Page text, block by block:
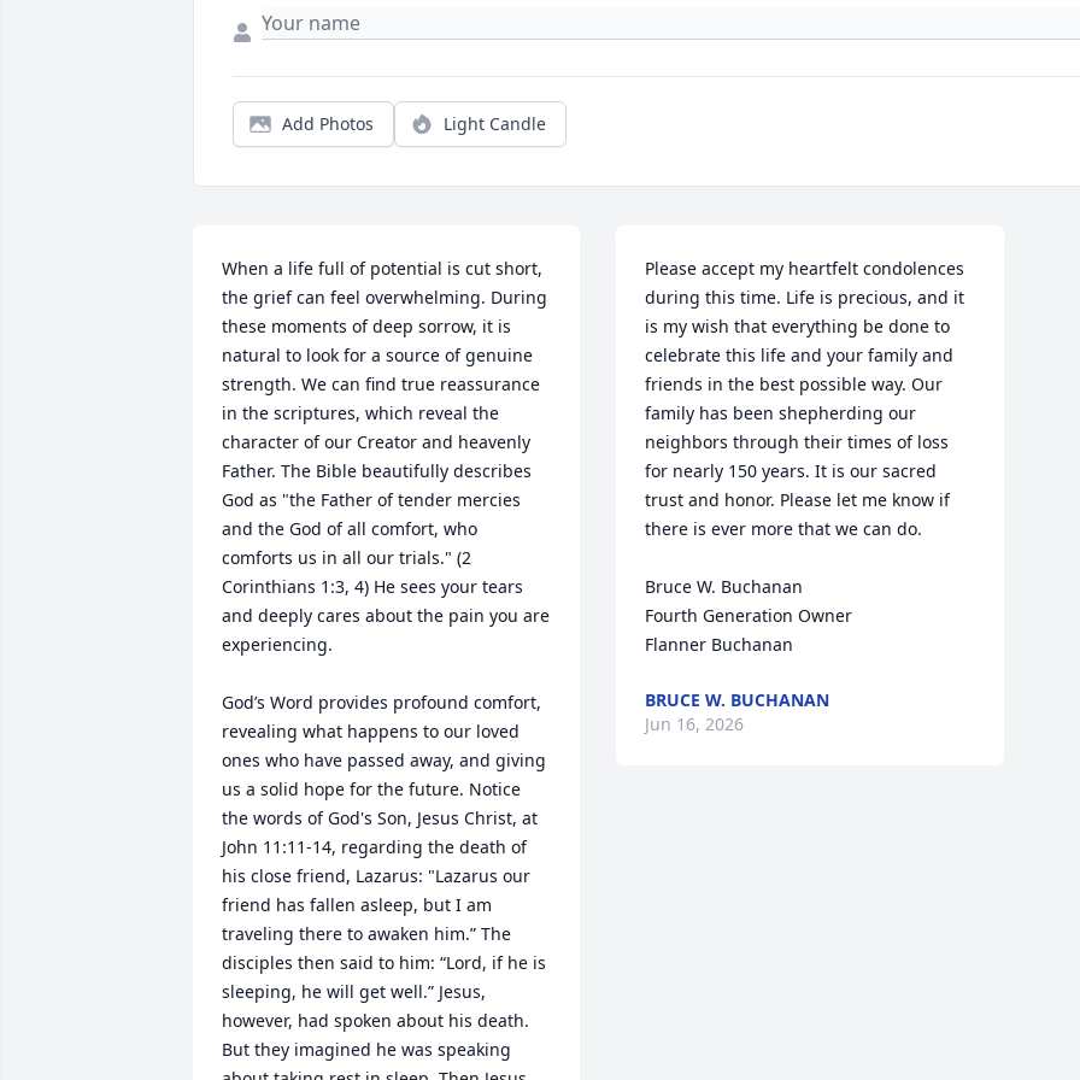
Add Photos Light Candle
When a life full of potential is cut short,
the grief can feel overwhelming. During
these moments of deep sorrow, it is
natural to look for a source of genuine
strength. We can find true reassurance
in the scriptures, which reveal the
character of our Creator and heavenly
Father. The Bible beautifully describes
God as "the Father of tender mercies
and the God of all comfort, who
comforts us in all our trials." (2
Corinthians 1:3, 4) He sees your tears
and deeply cares about the pain you are
experiencing.
God’s Word provides profound comfort,
revealing what happens to our loved
ones who have passed away, and giving
us a solid hope for the future. Notice
the words of God's Son, Jesus Christ, at
John 11:11-14, regarding the death of
his close friend, Lazarus: "Lazarus our
friend has fallen asleep, but I am
traveling there to awaken him.” The
disciples then said to him: “Lord, if he is
sleeping, he will get well.” Jesus,
however, had spoken about his death.
But they imagined he was speaking
Please accept my heartfelt condolences
during this time. Life is precious, and it
is my wish that everything be done to
celebrate this life and your family and
friends in the best possible way. Our
family has been shepherding our
neighbors through their times of loss
for nearly 150 years. It is our sacred
trust and honor. Please let me know if
there is ever more that we can do.
Bruce W. Buchanan
Fourth Generation Owner
Flanner Buchanan
BRUCE W. BUCHANAN
Jun 16, 2026